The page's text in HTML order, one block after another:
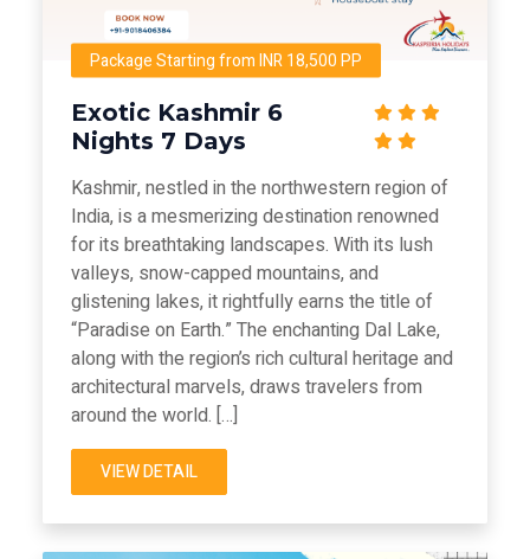
Package Starting from INR 18,500 PP
Exotic Kashmir 6
Nights 7 Days
Kashmir, nestled in the northwestern region of
India, is a mesmerizing destination renowned
for its breathtaking landscapes. With its lush
valleys, snow-capped mountains, and
glistening lakes, it rightfully earns the title of
“Paradise on Earth.” The enchanting Dal Lake,
along with the region’s rich cultural heritage and
architectural marvels, draws travelers from
around the world. […]
VIEW DETAIL